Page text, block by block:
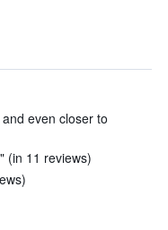
even closer to
(in 11 reviews)